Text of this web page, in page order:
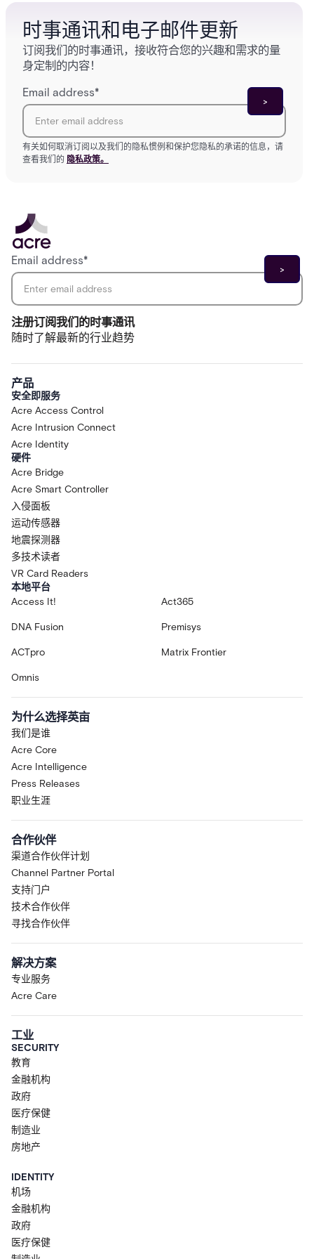
时事通讯和电子邮件更新
订阅我们的时事通讯，接收符合您的兴趣和需求的量
身定制的内容！
Email address*
有关如何取消订阅以及我们的隐私惯例和保护您隐私的承诺的信息，请
查看我们的 隐私政策。
注册订阅我们的时事通讯
随时了解最新的行业趋势
Email address*
产品
安全即服务
Acre Access Control
Acre Intrusion Connect
Acre Identity
硬件
Acre Bridge
Acre Smart Controller
入侵面板
运动传感器
地震探测器
多技术读者
VR Card Readers
本地平台
Access It!
Act365
DNA Fusion Premisys
ACTpro Matrix Frontier
Omnis
为什么选择英亩
我们是谁
Acre Core
Acre Intelligence
Press Releases
职业生涯
合作伙伴
渠道合作伙伴计划
Channel Partner Portal
支持门户
技术合作伙伴
寻找合作伙伴
解决方案
专业服务
Acre Care
工业
SECURITY
教育
金融机构
政府
医疗保健
制造业
房地产
IDENTITY
机场
金融机构
政府
医疗保健